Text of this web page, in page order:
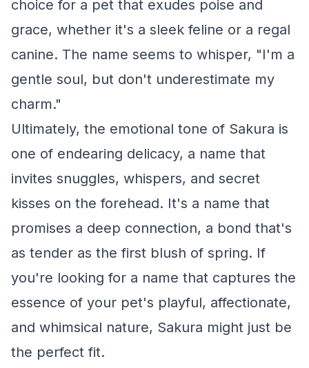
choice for a pet that exudes poise and
grace, whether it's a sleek feline or a regal
canine. The name seems to whisper, "I'm a
gentle soul, but don't underestimate my
charm."
Ultimately, the emotional tone of Sakura is
one of endearing delicacy, a name that
invites snuggles, whispers, and secret
kisses on the forehead. It's a name that
promises a deep connection, a bond that's
as tender as the first blush of spring. If
you're looking for a name that captures the
essence of your pet's playful, affectionate,
and whimsical nature, Sakura might just be
the perfect fit.